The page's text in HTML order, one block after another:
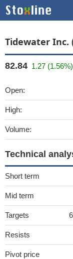
Tidewater Inc.
82.84 1.27 (1.56%)
Open:
High:
Volume:
Technical
Short term
Mid term
Targets
Resists
Pivot price